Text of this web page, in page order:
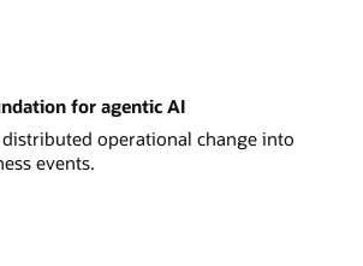
for agentic AI
operational change into
events.